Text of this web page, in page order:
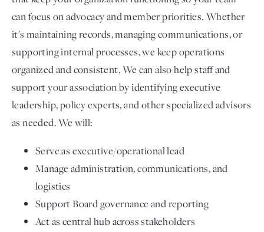
can focus on advocacy and member priorities. Whether
it's maintaining records, managing communications, or
supporting internal processes, we keep operations
organized and consistent. We can also help staff and
support your association by identifying executive
leadership, policy experts, and other specialized advisors
as needed. We will:
Serve as executive/operational lead
Manage administration, communications, and
logistics
Support Board governance and reporting
Act as central hub across stakeholders